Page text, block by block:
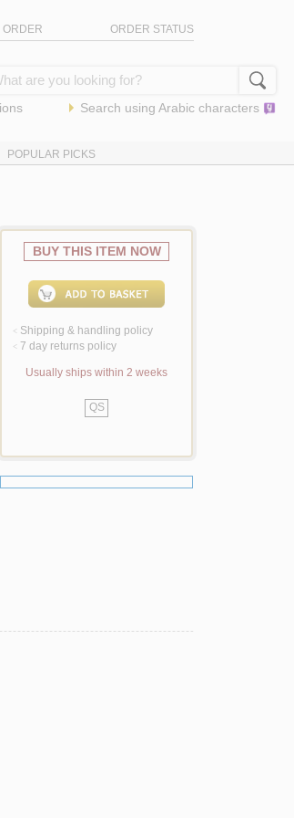
ORDER ORDER STATUS
Search using Arabic characters
POPULAR PICKS
BUY THIS ITEM NOW
< Shipping & handling policy
< 7 day returns policy
Usually ships within 2 weeks
QS